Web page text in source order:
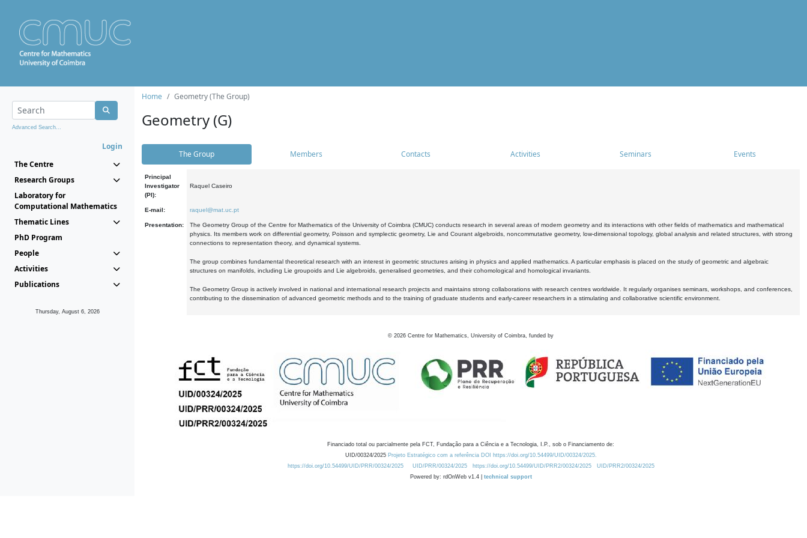
Advanced Search...
Login
The Centre
Research Groups
Laboratory for
Computational Mathematics
Thematic Lines
PhD Program
People
Activities
Publications
Thursday, August 6, 2026
Home Geometry (The Group)
Geometry (G)
The Group Members Contacts Activities Seminars Events
Principal
Investigator
(PI):
Raquel Caseiro
E-mail: raquel@mat.uc.pt
Presentation:
The Geometry Group of the Centre for Mathematics of the University of Coimbra (CMUC) conducts research in several areas of modern geometry and its interactions with other fields of mathematics and mathematical
physics. Its members work on differential geometry, Poisson and symplectic geometry, Lie and Courant algebroids, noncommutative geometry, low-dimensional topology, global analysis and related structures, with strong
connections to representation theory, and dynamical systems.
The group combines fundamental theoretical research with an interest in geometric structures arising in physics and applied mathematics. A particular emphasis is placed on the study of geometric and algebraic
structures on manifolds, including Lie groupoids and Lie algebroids, generalised geometries, and their cohomological and homological invariants.
The Geometry Group is actively involved in national and international research projects and maintains strong collaborations with research centres worldwide. It regularly organises seminars, workshops, and conferences,
contributing to the dissemination of advanced geometric methods and to the training of graduate students and early-career researchers in a stimulating and collaborative scientific environment.
© 2026 Centre for Mathematics, University of Coimbra, funded by
Financiado total ou parcialmente pela FCT, Fundação para a Ciência e a Tecnologia, I.P., sob o Financiamento de:
UID/00324/2025 Projeto Estratégico com a referência DOI https://doi.org/10.54499/UID/00324/2025.
https://doi.org/10.54499/UID/PRR/00324/2025
UID/PRR/00324/2025 https://doi.org/10.54499/UID/PRR2/00324/2025
UID/PRR2/00324/2025
Powered by: rdOnWeb v1.4 | technical support